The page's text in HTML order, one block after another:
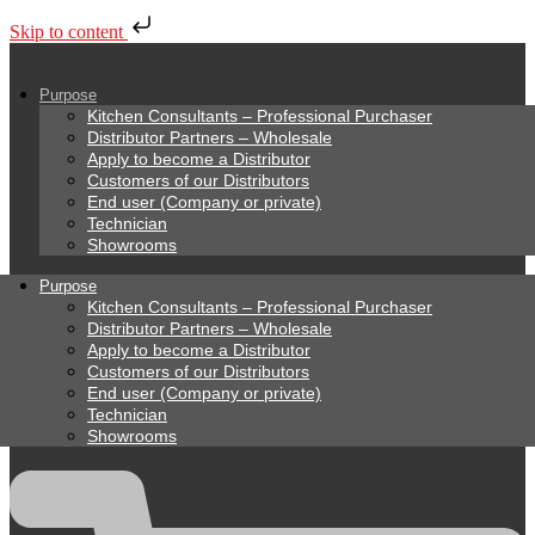
Skip to content
Purpose
Kitchen Consultants – Professional Purchaser
Distributor Partners – Wholesale
Apply to become a Distributor
Customers of our Distributors
End user (Company or private)
Technician
Showrooms
Purpose
Kitchen Consultants – Professional Purchaser
Distributor Partners – Wholesale
Apply to become a Distributor
Customers of our Distributors
End user (Company or private)
Technician
Showrooms